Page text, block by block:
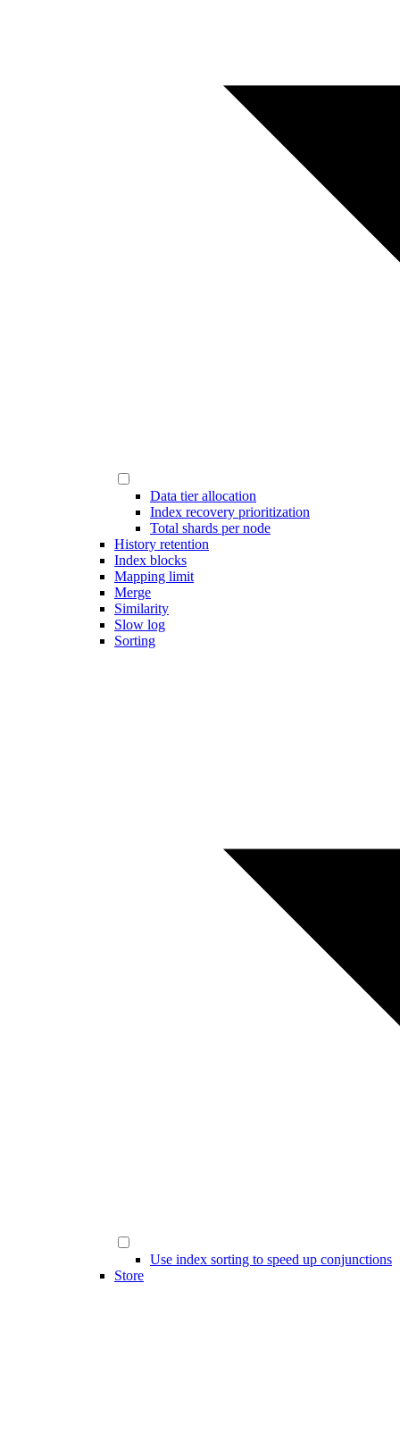
Data tier allocation
Index recovery prioritization
Total shards per node
History retention
Index blocks
Mapping limit
Merge
Similarity
Slow log
Sorting
Use index sorting to speed up conjunctions
Store